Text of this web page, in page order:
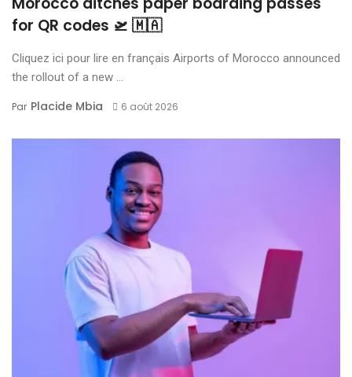
for QR codes 🛫 🇲🇦
Cliquez ici pour lire en français Airports of Morocco announced
the rollout of a new ...
Par Placide Mbia 6 août 2026